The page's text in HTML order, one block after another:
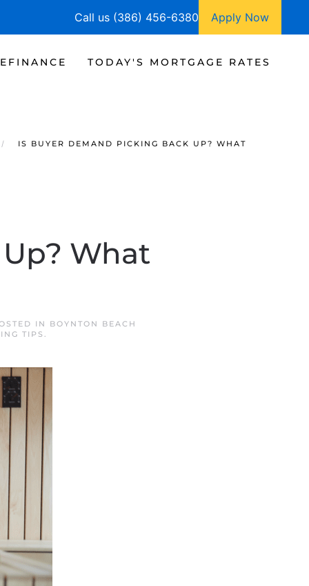
Call us (386) 456-6380 Apply Now
TODAY'S MORTGAGE RATES
IS BUYER DEMAND PICKING BACK UP? WHAT
What
IN
BOYNTON BEACH
TIPS .